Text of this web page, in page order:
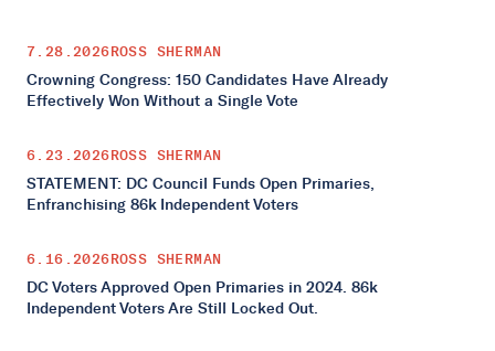
7.28.2026ROSS SHERMAN
Crowning Congress: 150 Candidates Have Already
Effectively Won Without a Single Vote
6.23.2026ROSS SHERMAN
STATEMENT: DC Council Funds Open Primaries,
Enfranchising 86k Independent Voters
6.16.2026ROSS SHERMAN
DC Voters Approved Open Primaries in 2024. 86k
Independent Voters Are Still Locked Out.